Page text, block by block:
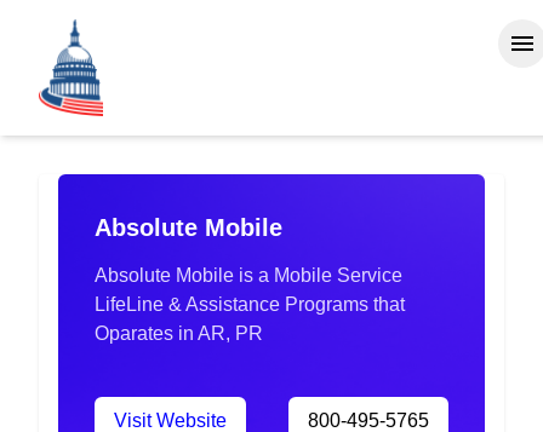
Absolute Mobile
Absolute Mobile is a Mobile Service
LifeLine & Assistance Programs that
Oparates in AR, PR
Visit Website 800-495-5765